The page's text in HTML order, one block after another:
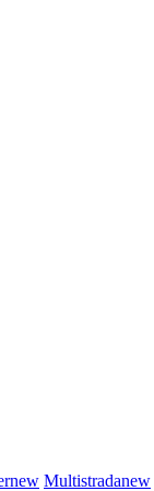
new Multistradanew